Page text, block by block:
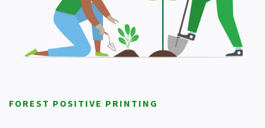
FOREST POSITIVE PRINTING